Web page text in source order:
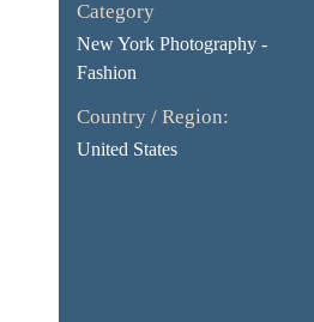
Category
New York Photography -
Fashion
Country / Region:
United States